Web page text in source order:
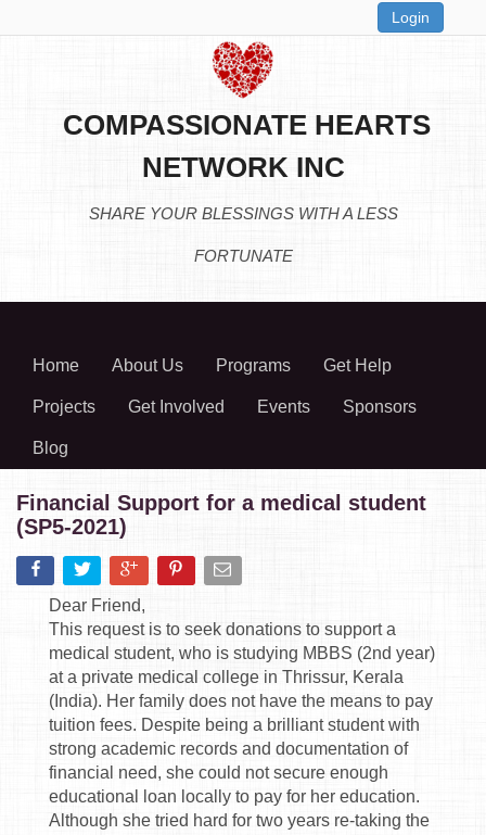
Login
COMPASSIONATE HEARTS
NETWORK INC
SHARE YOUR BLESSINGS WITH A LESS
FORTUNATE
Home About Us Programs Get Help
Projects Get Involved Events Sponsors
Blog
Financial Support for a medical student
(SP5-2021)
Dear Friend,
This request is to seek donations to support a
medical student, who is studying MBBS (2nd year)
at a private medical college in Thrissur, Kerala
(India). Her family does not have the means to pay
tuition fees. Despite being a brilliant student with
strong academic records and documentation of
financial need, she could not secure enough
educational loan locally to pay for her education.
Although she tried hard for two years re-taking the